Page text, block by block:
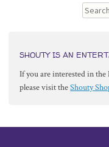
Search
SHOUTY IS AN
If you are interested in the
please visit theShouty